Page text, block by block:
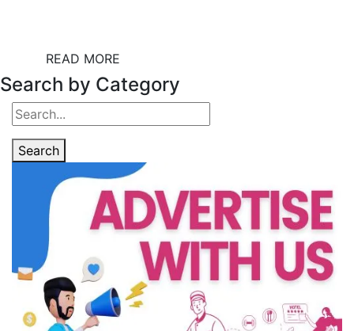
READ MORE
Search by Category
Search